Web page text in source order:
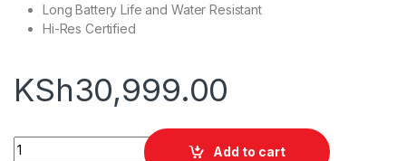
Long Battery Life and Water Resistant
Hi-Res Certified
KSh30,999.00
HUAWEI FreeBuds 5 quantity
Add to cart